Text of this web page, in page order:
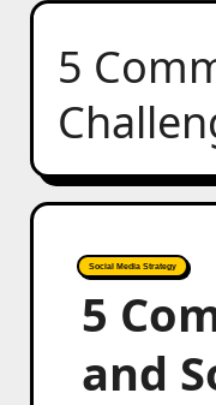
5
Social Media Strategy
5
and